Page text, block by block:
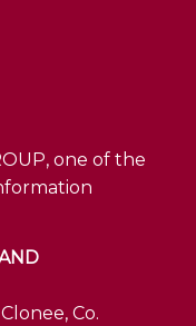
one of the
Co.